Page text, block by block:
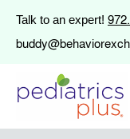
Talk to an expert!